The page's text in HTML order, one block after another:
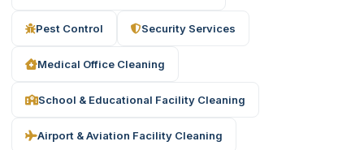
Pest Control Security Services
Medical Office Cleaning
School & Educational Facility Cleaning
Airport & Aviation Facility Cleaning